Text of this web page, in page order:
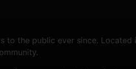
to the public ever since. Located